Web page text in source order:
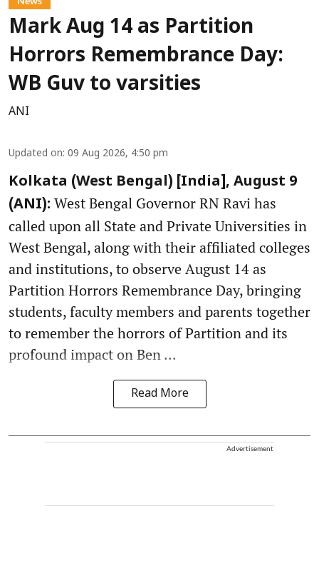
Mark Aug 14 as Partition
Horrors Remembrance Day:
WB Guv to varsities
ANI
Updated on: 09 Aug 2026, 4:50 pm
Kolkata (West Bengal) [India], August 9
(ANI): West Bengal Governor RN Ravi has
called upon all State and Private Universities in
West Bengal, along with their affiliated colleges
and institutions, to observe August 14 as
Partition Horrors Remembrance Day, bringing
students, faculty members and parents together
to remember the horrors of Partition and its
profound impact on Ben ...
Read More
Advertisement